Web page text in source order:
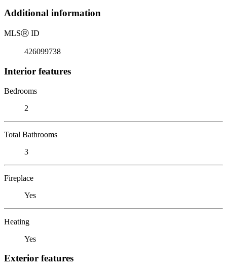
Additional information
MLSⓇ ID
426099738
Interior features
Bedrooms
2
Total Bathrooms
3
Fireplace
Yes
Heating
Yes
Exterior features